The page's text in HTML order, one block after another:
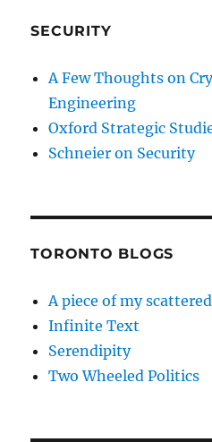
SECURITY
A Few Thoughts on
Engineering
Oxford Strategic
Schneier on Security
TORONTO BLOGS
A piece of my
Infinite Text
Serendipity
Two Wheeled Politics